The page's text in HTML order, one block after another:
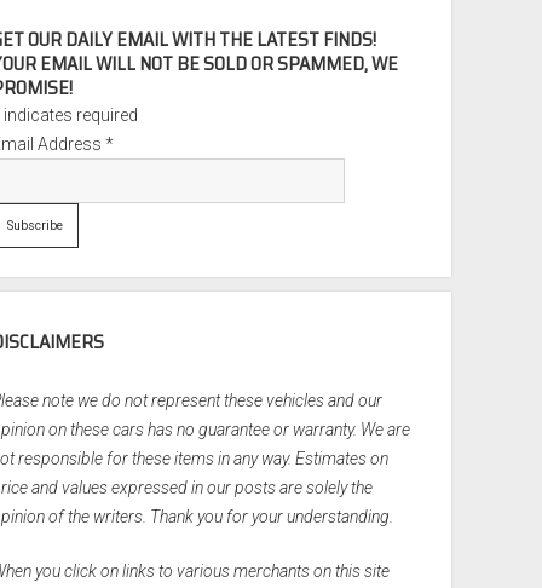
OUR DAILY EMAIL WITH THE LATEST FINDS!
EMAIL WILL NOT BE SOLD OR SPAMMED, WE
indicates required
Address*
note we do not represent these vehicles and our
on these cars has no guarantee or warranty. We are
responsible for these items in any way. Estimates on
and values expressed in our posts are solely the
of the writers. Thank you for your understanding.
you click on links to various merchants on this site